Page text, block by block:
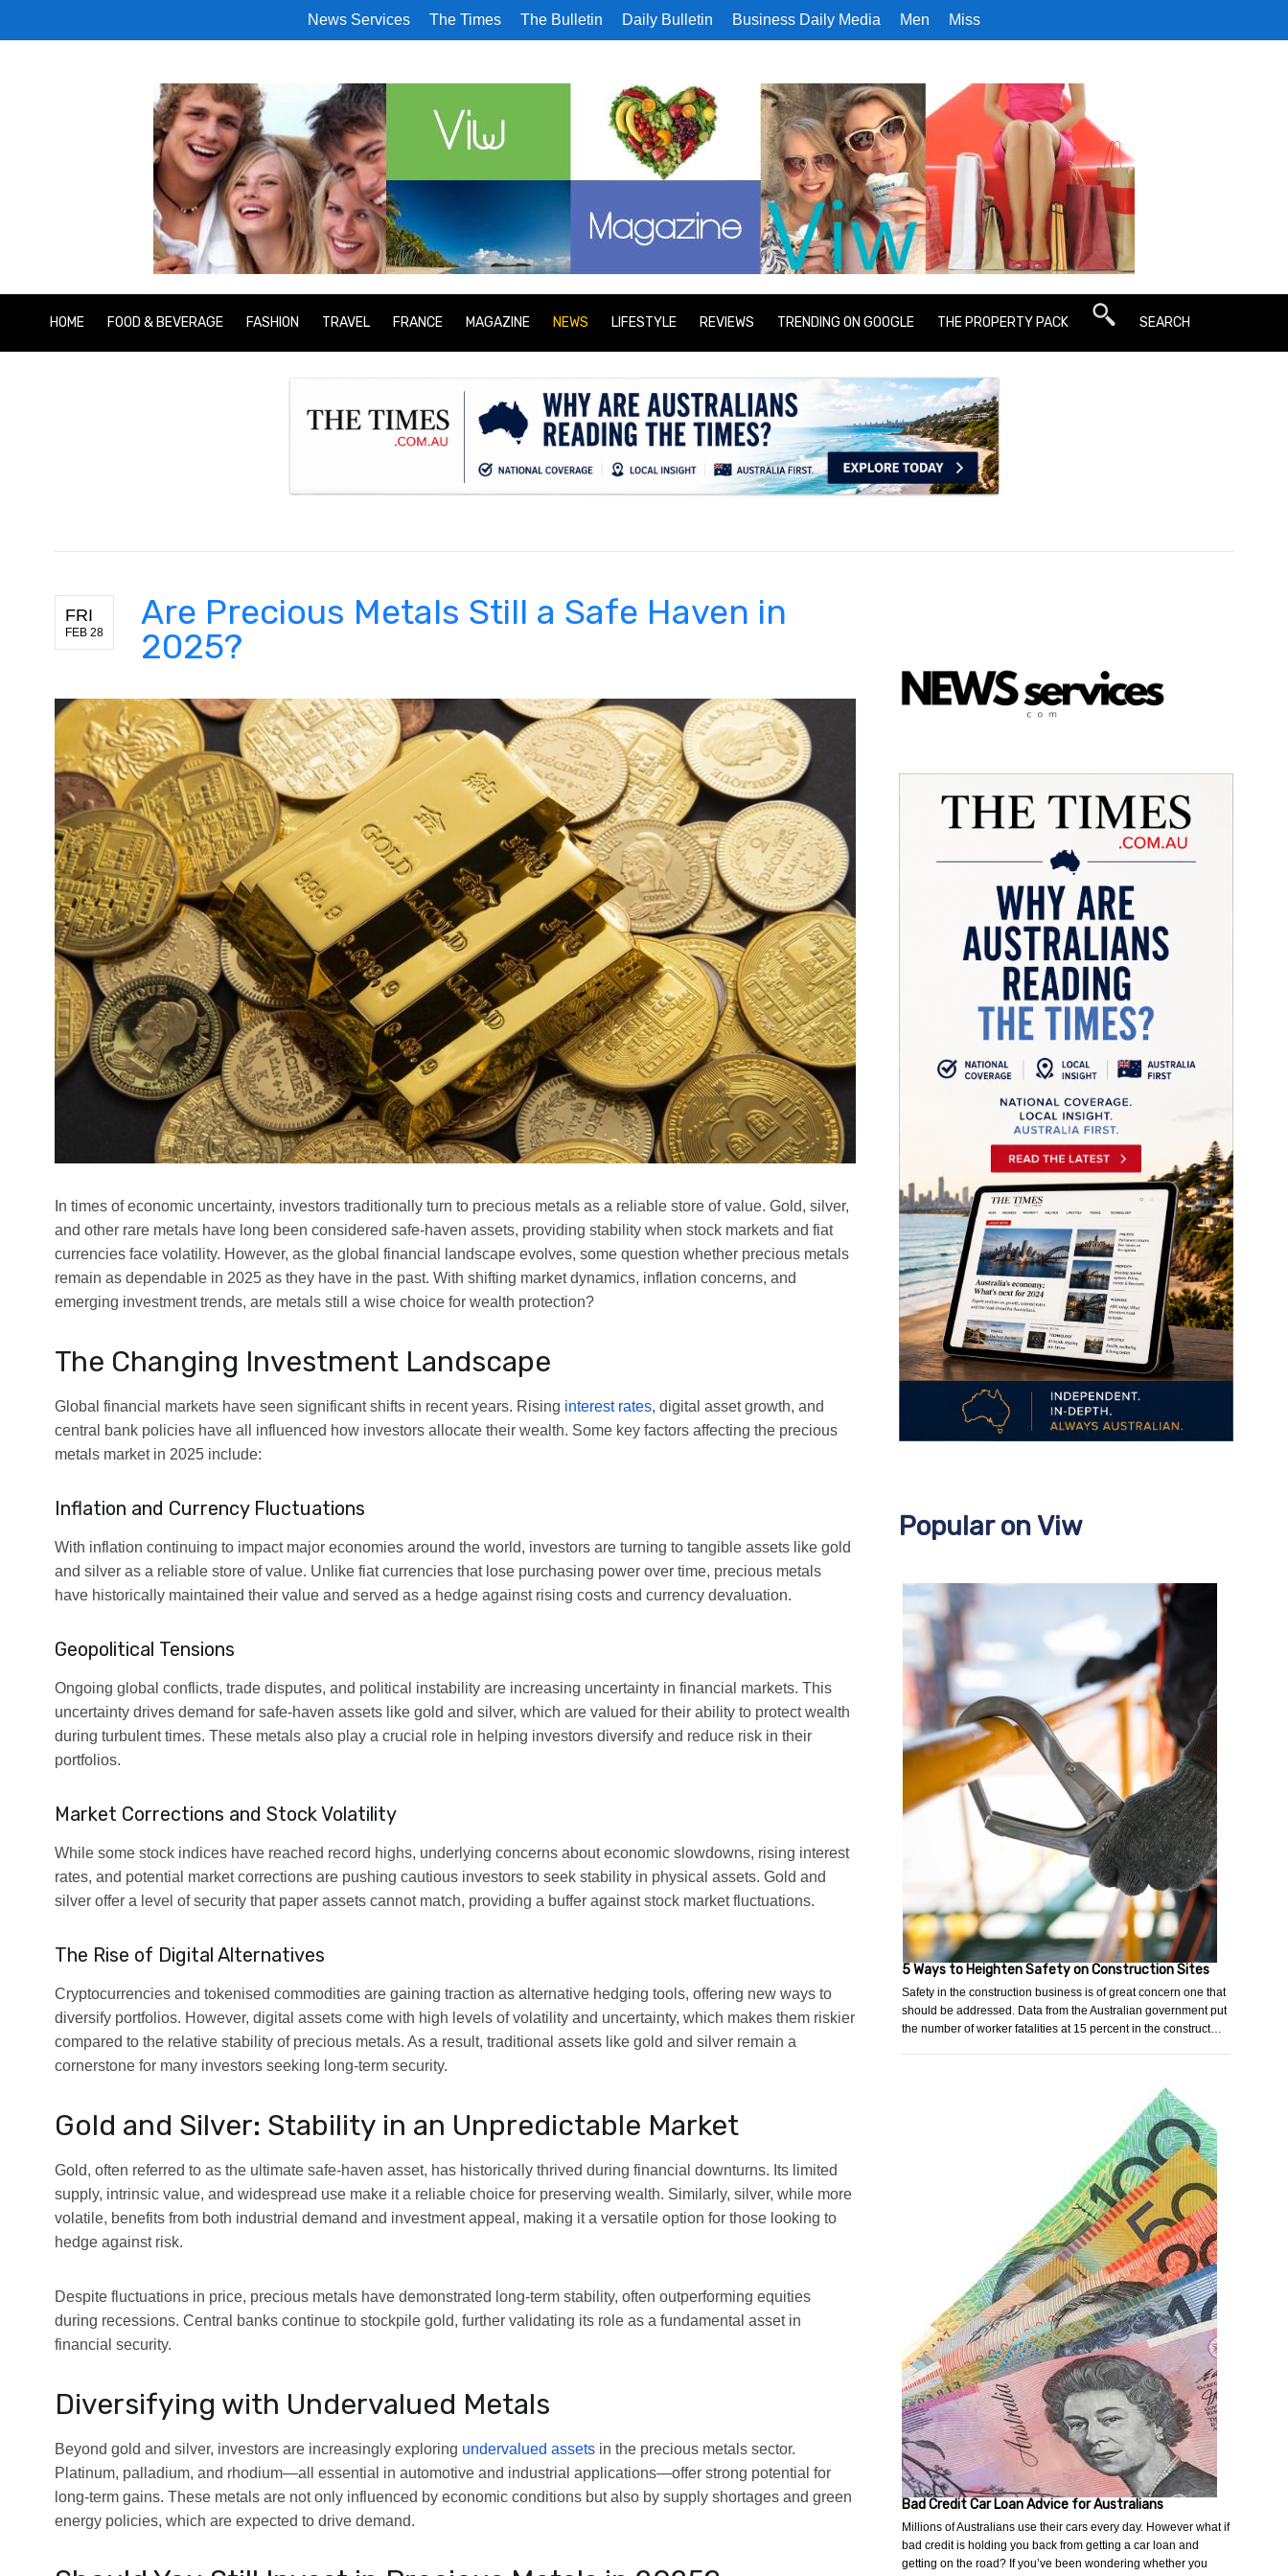
News Services The Times The Bulletin Daily Bulletin Business Daily Media Men Miss
HOME FOOD & BEVERAGE FASHION TRAVEL FRANCE MAGAZINE NEWS LIFESTYLE REVIEWS TRENDING ON GOOGLE THE PROPERTY PACK SEARCH
.
FRI
FEB 28
Are Precious Metals Still a Safe Haven in
2025?
In times of economic uncertainty, investors traditionally turn to precious metals as a reliable store of value. Gold, silver,
and other rare metals have long been considered safe-haven assets, providing stability when stock markets and fiat
currencies face volatility. However, as the global financial landscape evolves, some question whether precious metals
remain as dependable in 2025 as they have in the past. With shifting market dynamics, inflation concerns, and
emerging investment trends, are metals still a wise choice for wealth protection?
The Changing Investment Landscape
Global financial markets have seen significant shifts in recent years. Rising interest rates, digital asset growth, and
central bank policies have all influenced how investors allocate their wealth. Some key factors affecting the precious
metals market in 2025 include:
Inflation and Currency Fluctuations
With inflation continuing to impact major economies around the world, investors are turning to tangible assets like gold
and silver as a reliable store of value. Unlike fiat currencies that lose purchasing power over time, precious metals
have historically maintained their value and served as a hedge against rising costs and currency devaluation.
Geopolitical Tensions
Ongoing global conflicts, trade disputes, and political instability are increasing uncertainty in financial markets. This
uncertainty drives demand for safe-haven assets like gold and silver, which are valued for their ability to protect wealth
during turbulent times. These metals also play a crucial role in helping investors diversify and reduce risk in their
portfolios.
Market Corrections and Stock Volatility
While some stock indices have reached record highs, underlying concerns about economic slowdowns, rising interest
rates, and potential market corrections are pushing cautious investors to seek stability in physical assets. Gold and
silver offer a level of security that paper assets cannot match, providing a buffer against stock market fluctuations.
The Rise of Digital Alternatives
Cryptocurrencies and tokenised commodities are gaining traction as alternative hedging tools, offering new ways to
diversify portfolios. However, digital assets come with high levels of volatility and uncertainty, which makes them riskier
compared to the relative stability of precious metals. As a result, traditional assets like gold and silver remain a
cornerstone for many investors seeking long-term security.
Gold and Silver: Stability in an Unpredictable Market
Gold, often referred to as the ultimate safe-haven asset, has historically thrived during financial downturns. Its limited
supply, intrinsic value, and widespread use make it a reliable choice for preserving wealth. Similarly, silver, while more
volatile, benefits from both industrial demand and investment appeal, making it a versatile option for those looking to
hedge against risk.
Despite fluctuations in price, precious metals have demonstrated long-term stability, often outperforming equities
during recessions. Central banks continue to stockpile gold, further validating its role as a fundamental asset in
financial security.
Diversifying with Undervalued Metals
Beyond gold and silver, investors are increasingly exploring undervalued assets in the precious metals sector.
Platinum, palladium, and rhodium—all essential in automotive and industrial applications—offer strong potential for
long-term gains. These metals are not only influenced by economic conditions but also by supply shortages and green
energy policies, which are expected to drive demand.
Popular on Viw
5 Ways to Heighten Safety on Construction Sites
Safety in the construction business is of great concern one that
should be addressed. Data from the Australian government put
the number of worker fatalities at 15 percent in the construct…
Bad Credit Car Loan Advice for Australians
Millions of Australians use their cars every day. However what if
bad credit is holding you back from getting a car loan and
getting on the road? If you’ve been wondering whether you